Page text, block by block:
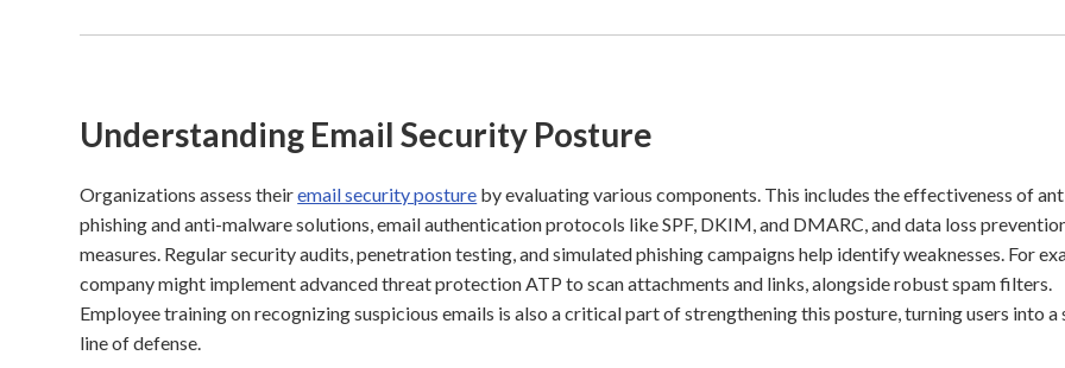
Understanding Email Security Posture
Organizations assess theiremail security posture by evaluating various components. This includes the effectiveness of
phishing and anti-malware solutions, email authentication protocols like SPF, DKIM, and DMARC, and data loss
measures. Regular security audits, penetration testing, and simulated phishing campaigns help identify weaknesses. For
company might implement advanced threat protection ATP to scan attachments and links, alongside robust spam filters.
Employee training on recognizing suspicious emails is also a critical part of strengthening this posture, turning users into a
line of defense.